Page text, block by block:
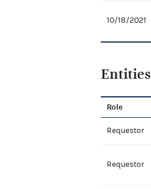
10/18/2021
Entities
Role
Requestor
Requestor